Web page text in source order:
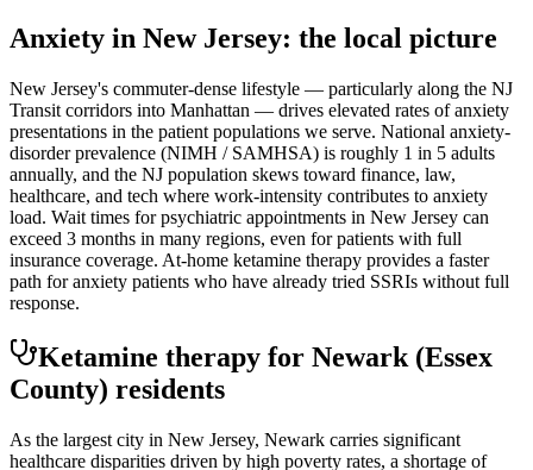
Anxiety in New Jersey: the local picture
New Jersey's commuter-dense lifestyle — particularly along the NJ
Transit corridors into Manhattan — drives elevated rates of anxiety
presentations in the patient populations we serve. National anxiety-
disorder prevalence (NIMH / SAMHSA) is roughly 1 in 5 adults
annually, and the NJ population skews toward finance, law,
healthcare, and tech where work-intensity contributes to anxiety
load. Wait times for psychiatric appointments in New Jersey can
exceed 3 months in many regions, even for patients with full
insurance coverage. At-home ketamine therapy provides a faster
path for anxiety patients who have already tried SSRIs without full
response.
Ketamine therapy for Newark (Essex
County) residents
As the largest city in New Jersey, Newark carries significant
healthcare disparities driven by high poverty rates, a shortage of